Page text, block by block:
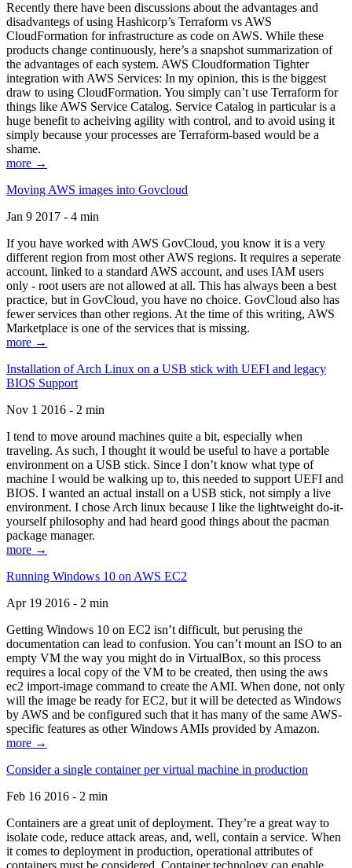
Recently there have been discussions about the advantages and
disadvantegs of using Hashicorp’s Terraform vs AWS
CloudFormation for infrastructure as code on AWS. While these
products change continuously, here’s a snapshot summarization of
the advantages of each system. AWS Cloudformation Tighter
integration with AWS Services: In my opinion, this is the biggest
draw to using CloudFormation. You simply can’t use Terraform for
things like AWS Service Catalog. Service Catalog in particular is a
huge benefit to acheiving agility with control, and to avoid using it
simply because your processes are Terraform-based would be a
shame.
more →
Moving AWS images into Govcloud
Jan 9 2017 - 4 min
If you have worked with AWS GovCloud, you know it is a very
different region from most other AWS regions. It requires a seperate
account, linked to a standard AWS account, and uses IAM users
only - root users are not allowed at all. This has always been a best
practice, but in GovCloud, you have no choice. GovCloud also has
fewer services than other regions. At the time of this writing, AWS
Marketplace is one of the services that is missing.
more →
Installation of Arch Linux on a USB stick with UEFI and legacy
BIOS Support
Nov 1 2016 - 2 min
I tend to move around machines quite a bit, especially when
traveling. As such, I thought it would be useful to have a portable
environment on a USB stick. Since I don’t know what type of
machine I would be walking up to, this needed to support UEFI and
BIOS. I wanted an actual install on a USB stick, not simply a live
environment. I chose Arch linux because I like the lightweight do-it-
yourself philosophy and had heard good things about the pacman
package manager.
more →
Running Windows 10 on AWS EC2
Apr 19 2016 - 2 min
Getting Windows 10 on EC2 isn’t difficult, but perusing the
documentation can lead to confusion. You can’t mount an ISO to an
empty VM the way you might do in VirtualBox, so this process
requires a local copy of the VM to be created, then using the aws
ec2 import-image command to create the AMI. When done, not only
will the image be ready for EC2, but it will be detected as Windows
by AWS and be configured such that it has many of the same AWS-
specific features as other Windows AMIs provided by Amazon.
more →
Consider a single container per virtual machine in production
Feb 16 2016 - 2 min
Containers are a great unit of deployment. They’re a great way to
isolate code, reduce attack areas, and, well, contain a service. When
it comes to deployment in production, operational attributes of
containers must be considered. Container technology can enable